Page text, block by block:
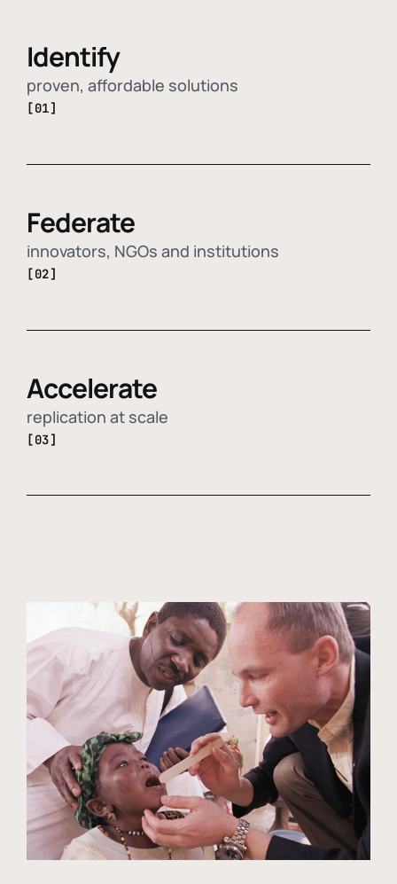
Identify
proven, affordable solutions
[01]
Federate
innovators, NGOs and institutions
[02]
Accelerate
replication at scale
[03]